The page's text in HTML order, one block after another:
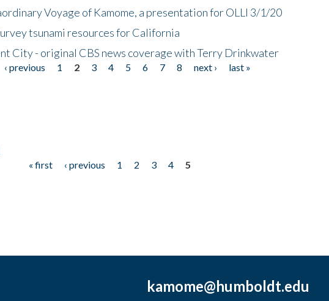
Voyage of Kamome, a presentation for OLLI 3/1/20
tsunami resources for California
City - original CBS news coverage with Terry Drinkwater
‹ previous 1 2 3 4 5 6 7 8 next ›
last »
« first ‹ previous 1 2 3 4
5
kamome@humboldt.edu